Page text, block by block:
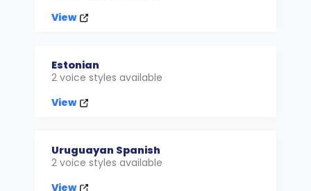
View
Estonian
2 voice styles available
View
Uruguayan Spanish
2 voice styles available
View